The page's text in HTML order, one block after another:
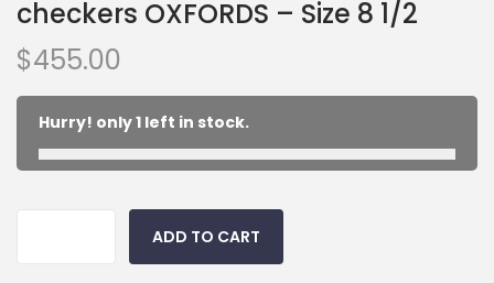
checkers OXFORDS – Size 8 1/2
$455.00
Hurry! only 1 left in stock.
ADD TO CART